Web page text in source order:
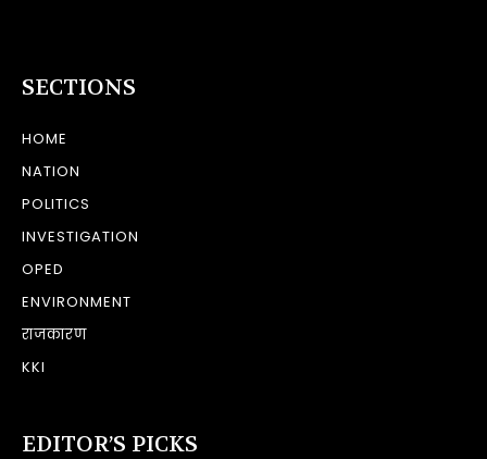
SECTIONS
HOME
NATION
POLITICS
INVESTIGATION
OPED
ENVIRONMENT
राजकारण
KKI
EDITOR’S PICKS